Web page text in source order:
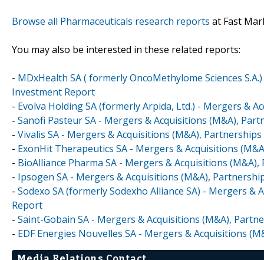
Browse all Pharmaceuticals research reports at Fast
You may also be interested in these related reports:
- MDxHealth SA ( formerly OncoMethylome Sciences
Investment Report
- Evolva Holding SA (formerly Arpida, Ltd.) - Mergers &
- Sanofi Pasteur SA - Mergers & Acquisitions (M&A),
- Vivalis SA - Mergers & Acquisitions (M&A),
- ExonHit Therapeutics SA - Mergers & Acquisitions
- BioAlliance Pharma SA - Mergers & Acquisitions
- Ipsogen SA - Mergers & Acquisitions (M&A),
- Sodexo SA (formerly Sodexho Alliance SA) - Mergers
Report
- Saint-Gobain SA - Mergers & Acquisitions (M&A),
- EDF Energies Nouvelles SA - Mergers & Acquisitions